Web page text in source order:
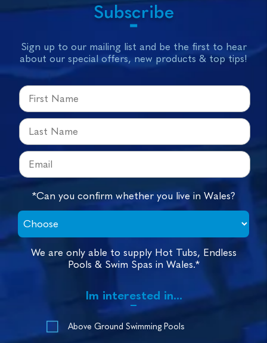
Subscribe
Sign up to our mailing list and be the first to hear
about our special offers, new products & top tips!
*Can you confirm whether you live in Wales?
We are only able to supply Hot Tubs, Endless
Pools & Swim Spas in Wales.*
Im interested in...
Above Ground Swimming Pools